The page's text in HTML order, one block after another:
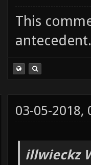
This
antecedent.
03-05-2018,
illwieckz